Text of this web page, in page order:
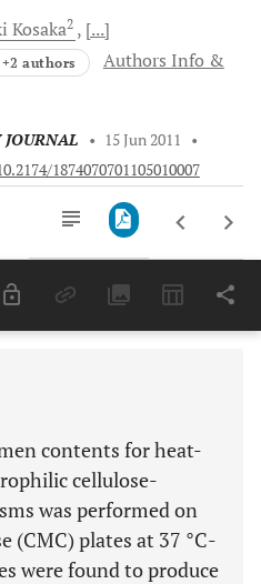
Kosaka2
[...]
+2 authors
Authors Info &
JOURNAL • 15 Jun 2011
•
1874070701105010007
Last 6 Months 11,803
contents for heat-
cellulose-
was performed on
(CMC) plates at 37 °C-
were found to produce